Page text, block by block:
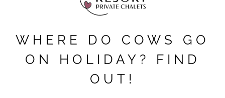
WHERE DO COWS GO
ON HOLIDAY? FIND
OUT!